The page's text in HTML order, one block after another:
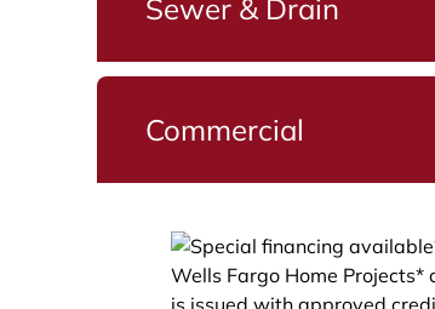
Sewer & Drain
Commercial